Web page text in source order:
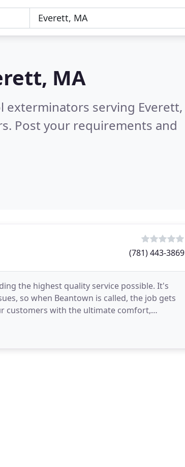
MA
serving Everett,
Post your requirements and
(781) 443-3869
the highest quality service possible. It's
so when Beantown is called, the job gets
customers with the ultimate comfort,